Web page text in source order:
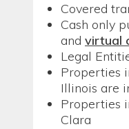
Covered
Cash only
and virtual
Legal
Properties
Illinois are
Properties
Clara